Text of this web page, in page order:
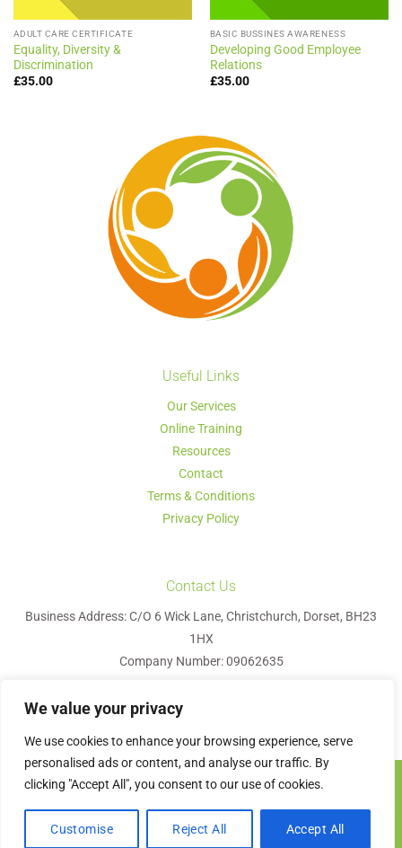
We value your privacy
We use cookies to enhance your browsing experience, serve
personalised ads or content, and analyse our traffic. By
clicking "Accept All", you consent to our use of cookies.
Customise Reject All Accept All
ADULT CARE CERTIFICATE
Equality, Diversity &
Discrimination
£35.00
BASIC BUSSINES AWARENESS
Developing Good Employee
Relations
£35.00
Useful Links
Our Services
Online Training
Resources
Contact
Terms & Conditions
Privacy Policy
Contact Us
Business Address: C/O 6 Wick Lane, Christchurch, Dorset, BH23
1HX
Company Number: 09062635
Visa MasterCardPayPal
Apple
Pay
Google
Pay
Transfer
Olyvetree HR © 2026
Website DesignbyGraphics Bite
Contact us